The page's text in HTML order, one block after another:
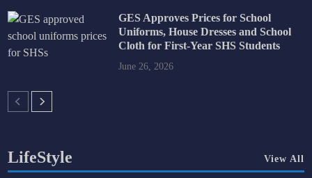
GES Approves Prices for School
Uniforms, House Dresses and School
Cloth for First-Year SHS Students
June 26, 2026
LifeStyle View All